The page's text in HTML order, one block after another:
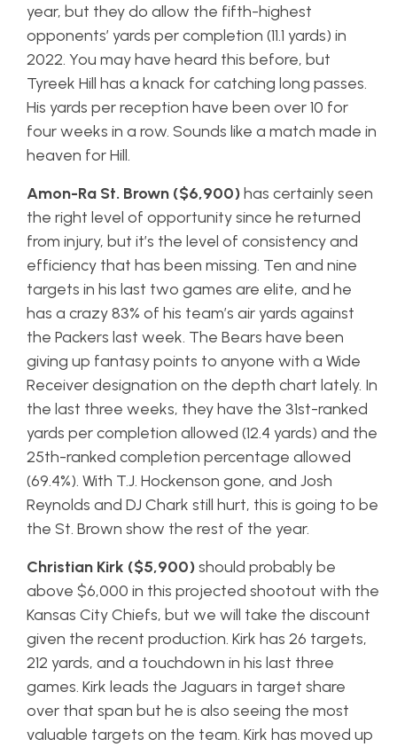
year, but they do allow the fifth-highest
opponents’ yards per completion (11.1 yards) in
2022. You may have heard this before, but
Tyreek Hill has a knack for catching long passes.
His yards per reception have been over 10 for
four weeks in a row. Sounds like a match made in
heaven for Hill.
Amon-Ra St. Brown ($6,900)has certainly seen
the right level of opportunity since he returned
from injury, but it’s the level of consistency and
efficiency that has been missing. Ten and nine
targets in his last two games are elite, and he
has a crazy 83% of his team’s air yards against
the Packers last week. The Bears have been
giving up fantasy points to anyone with a Wide
Receiver designation on the depth chart lately. In
the last three weeks, they have the 31st-ranked
yards per completion allowed (12.4 yards) and the
25th-ranked completion percentage allowed
(69.4%). With T.J. Hockenson gone, and Josh
Reynolds and DJ Chark still hurt, this is going to be
the St. Brown show the rest of the year.
Christian Kirk ($5,900)should probably be
above $6,000 in this projected shootout with the
Kansas City Chiefs, but we will take the discount
given the recent production. Kirk has 26 targets,
212 yards, and a touchdown in his last three
games. Kirk leads the Jaguars in target share
over that span but he is also seeing the most
valuable targets on the team. Kirk has moved up